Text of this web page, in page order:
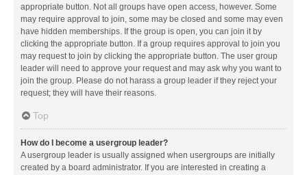
appropriate button. Not all groups have open access, however. Some
may require approval to join, some may be closed and some may even
have hidden memberships. If the group is open, you can join it by
clicking the appropriate button. If a group requires approval to join you
may request to join by clicking the appropriate button. The user group
leader will need to approve your request and may ask why you want to
join the group. Please do not harass a group leader if they reject your
request; they will have their reasons.
Top
How do I become a usergroup leader?
A usergroup leader is usually assigned when usergroups are initially
created by a board administrator. If you are interested in creating a